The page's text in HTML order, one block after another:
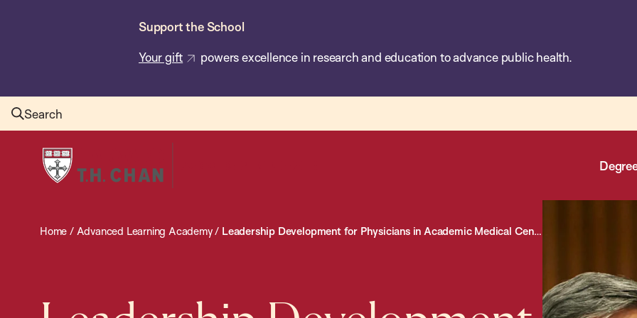
Support the School
Your gift powers excellence in research and education to advance public health.
Search
Harvard
T.H.
School
Home / Advanced Learning Academy/ Leadership Development for Physicians in Academic Medical Centers